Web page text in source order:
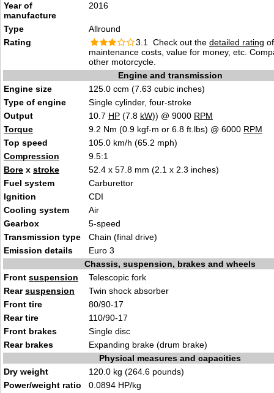
Year of
manufacture
2016
Type
Allround
Rating
3.1 Check out the detailed rating
maintenance costs, value for money, etc.
other motorcycle.
Engine and transmission
Engine size
125.0 ccm (7.63 cubic inches)
Type of engine
Single cylinder, four-stroke
Output
10.7 HP (7.8 kW)) @ 9000 RPM
Torque
9.2 Nm (0.9 kgf-m or 6.8 ft.lbs) @ 6000 RPM
Top speed
105.0 km/h (65.2 mph)
Compression
9.5:1
Bore x stroke
52.4 x 57.8 mm (2.1 x 2.3 inches)
Fuel system
Carburettor
Ignition
CDI
Cooling system
Air
Gearbox
5-speed
Transmission type
Chain (final drive)
Emission details
Euro 3
Chassis, suspension, brakes and wheels
Front suspension
Telescopic fork
Rearsuspension
Twin shock absorber
Front tire
80/90-17
Rear tire
110/90-17
Front brakes
Single disc
Rear brakes
Expanding brake (drum brake)
Physical measures and capacities
Dry weight
120.0 kg (264.6 pounds)
Power/weight ratio
0.0894 HP/kg